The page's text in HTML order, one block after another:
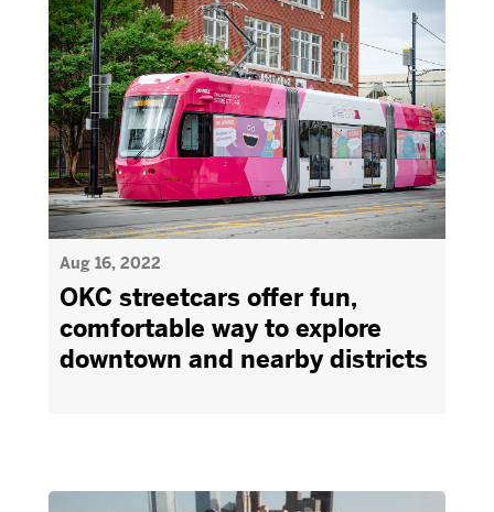
Aug 16, 2022
OKC streetcars offer fun,
comfortable way to explore
downtown and nearby districts